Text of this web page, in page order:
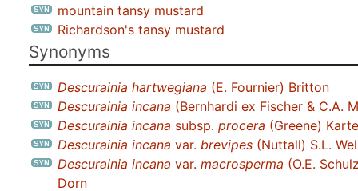
mountain tansy mustard
Richardson's tansy mustard
Synonyms
Descurainia hartwegiana (E. Fournier) Britton
Descurainia incana (Bernhardi ex Fischer & C.A.
Descurainia incana subsp. procera (Greene)
Descurainia incana var. brevipes (Nuttall) S.L.
Descurainia incana var. macrosperma (O.E.
Dorn